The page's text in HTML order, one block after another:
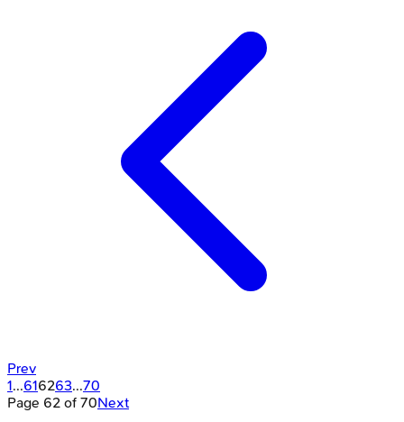
Prev
1...616263...70
Page 62 of 70Next